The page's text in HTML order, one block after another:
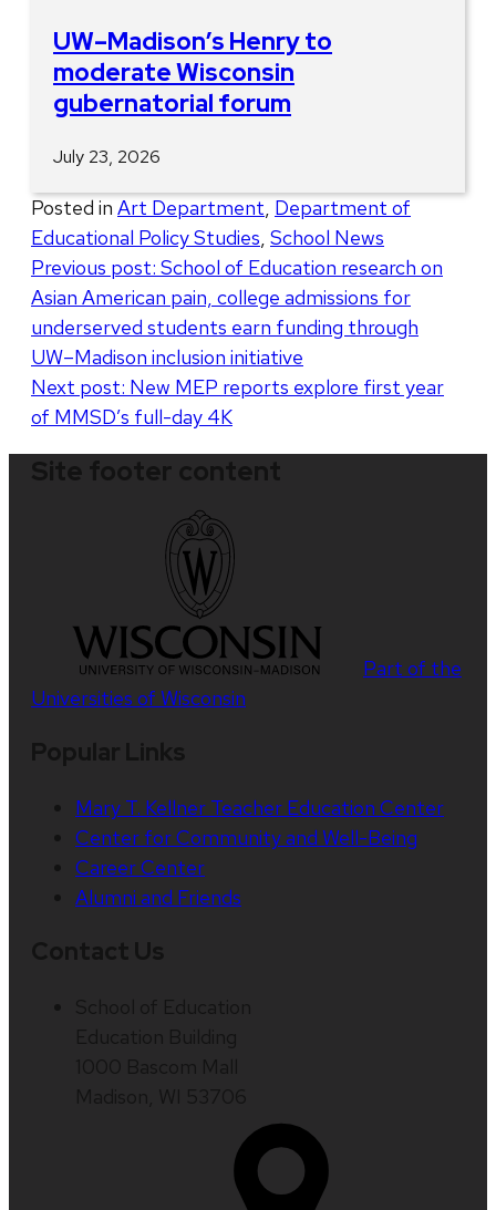
UW–Madison’s Henry to
moderate Wisconsin
gubernatorial forum
July 23, 2026
Posted in Art Department Department of
Educational Policy Studies School News
Post
navigation
Previous post: School of Education research on
Asian American pain, college admissions for
underserved students earn funding through
UW–Madison inclusion initiative
Next post: New MEP reports explore first year
of MMSD’s full-day 4K
Part of the
Universities of Wisconsin
Mary T. Kellner Teacher Education Center
Center for Community and Well-Being
Career Center
Alumni and Friends